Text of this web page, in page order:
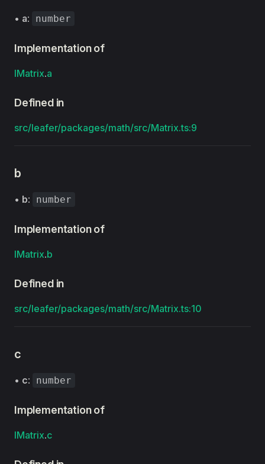
• a: number
Implementation of
IMatrix.a
Defined in
src/leafer/packages/math/src/Matrix.ts:9
b
• b: number
Implementation of
IMatrix.b
Defined in
src/leafer/packages/math/src/Matrix.ts:10
c
• c: number
Implementation of
IMatrix.c